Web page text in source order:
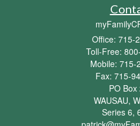
Office: 715-
Toll-Free:
Mobile: 715-
Fax: 715-
PO Box
WAUSAU,
Series 6,